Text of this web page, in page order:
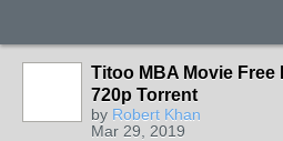
Titoo MBA Movie
720p Torrent
by Robert Khan
Mar 29, 2019